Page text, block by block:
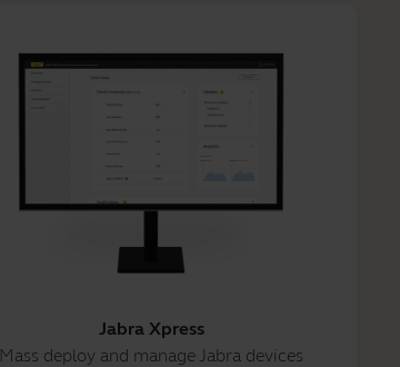
Jabra Xpress
Mass deploy and manage Jabra devices